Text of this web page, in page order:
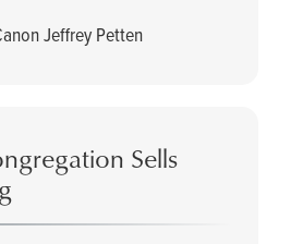
Jeffrey Petten
Sells